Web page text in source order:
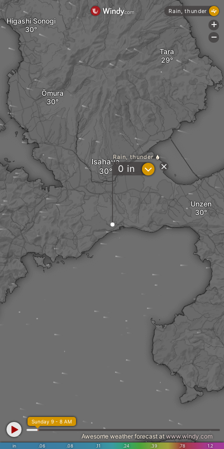
Unzen
Isahaya
Ōmura
Higashi Sonogi
Tara
Rain, thunder
0 in ?
in .06 .08 .11 .24 .39 .78 1.2
Sunday 9 - 8 AM
Awesome weather forecast at www.windy.com
Rain, thunder
+
-